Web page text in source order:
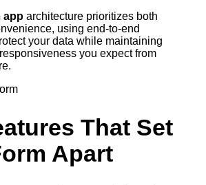
app architecture prioritizes both
using end-to-end
your data while maintaining
you expect from
That Set
Apart